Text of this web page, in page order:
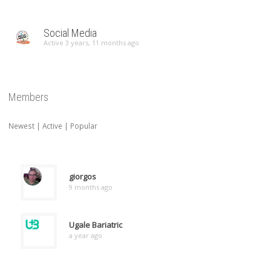
Social Media
Active 3 years, 11 months ago
Members
Newest | Active | Popular
giorgos
9 months ago
Ugale Bariatric
a year ago